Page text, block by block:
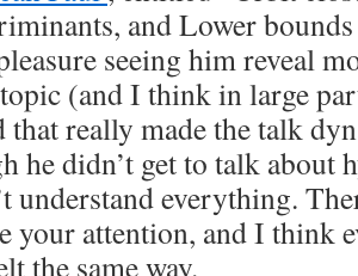
and Lower
seeing him reveal
(and I think in large
that really made the talk
he didn’t get to talk about
understand everything.
your attention, and I think
the same way.